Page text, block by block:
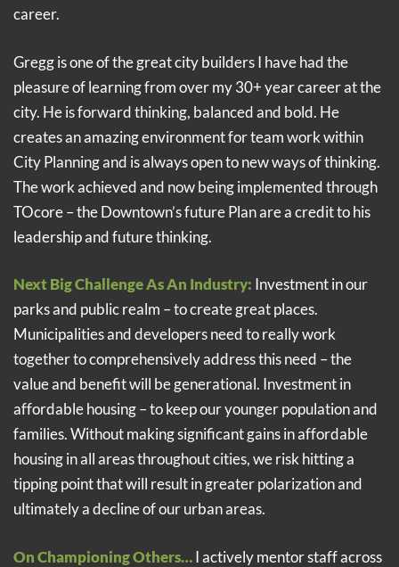
career.
Gregg is one of the great city builders I have had the
pleasure of learning from over my 30+ year career at the
city. He is forward thinking, balanced and bold. He
creates an amazing environment for team work within
City Planning and is always open to new ways of thinking.
The work achieved and now being implemented through
TOcore – the Downtown’s future Plan are a credit to his
leadership and future thinking.
Next Big Challenge As An Industry: Investment in our
parks and public realm – to create great places.
Municipalities and developers need to really work
together to comprehensively address this need – the
value and benefit will be generational. Investment in
affordable housing – to keep our younger population and
families. Without making significant gains in affordable
housing in all areas throughout cities, we risk hitting a
tipping point that will result in greater polarization and
ultimately a decline of our urban areas.
On Championing Others…I actively mentor staff across